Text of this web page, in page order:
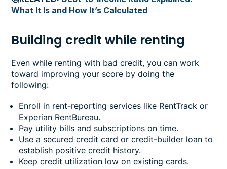
What It Is and How It’s Calculated
Building credit while renting
Even while renting with bad credit, you can work
toward improving your score by doing the
following:
Enroll in rent-reporting services like RentTrack or
Experian RentBureau.
Pay utility bills and subscriptions on time.
Use a secured credit card or credit-builder loan to
establish positive credit history.
Keep credit utilization low on existing cards.